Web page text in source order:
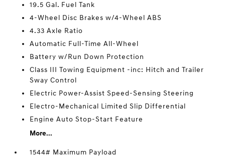
19.5 Gal. Fuel Tank
4-Wheel Disc Brakes w/4-Wheel ABS
4.33 Axle Ratio
Automatic Full-Time All-Wheel
Battery w/Run Down Protection
Class III Towing Equipment -inc: Hitch and Trailer
Sway Control
Electric Power-Assist Speed-Sensing Steering
Electro-Mechanical Limited Slip Differential
Engine Auto Stop-Start Feature
More...
1544# Maximum Payload